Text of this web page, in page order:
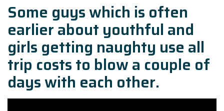
Some guys which is often
earlier about youthful and
girls getting naughty use all
trip costs to blow a couple of
days with each other.